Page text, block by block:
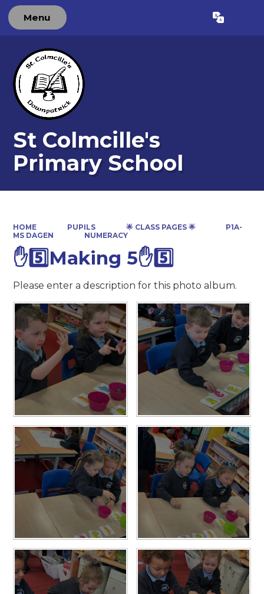
Menu Translate
St Colmcille's
Primary School
HOME PUPILS 🌟 CLASS PAGES 🌟
P1A-
MS DAGEN
NUMERACY
✋5️⃣Making 5✋5️⃣
Please enter a description for this photo album.